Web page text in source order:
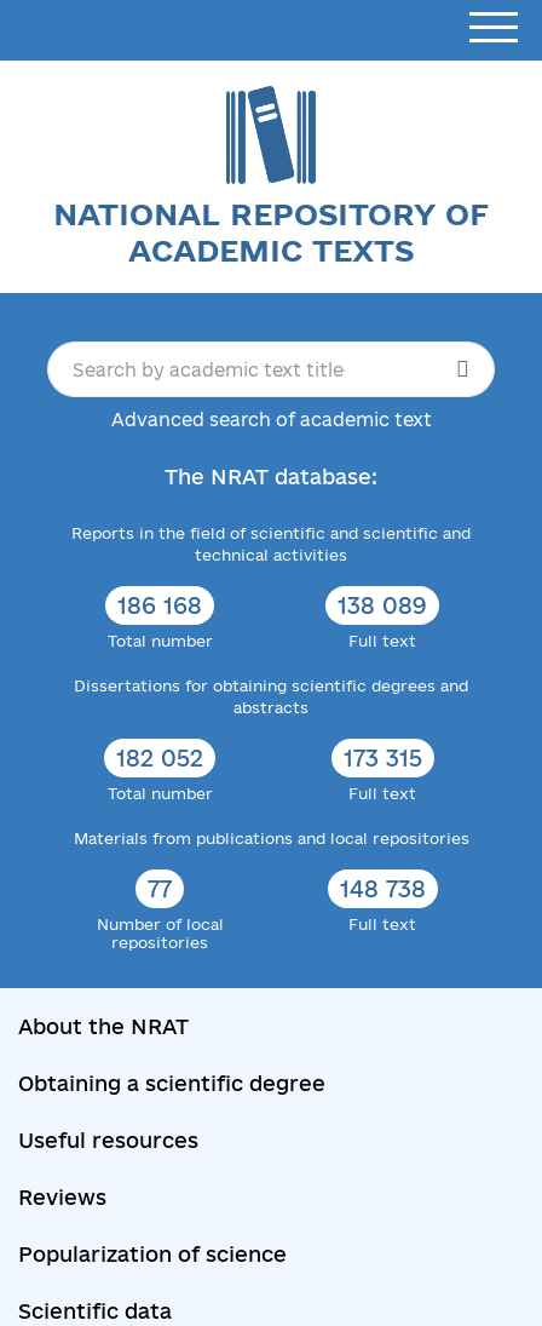
NATIONAL REPOSITORY OF
ACADEMIC TEXTS
Advanced search of academic text
The NRAT database:
Reports in the field of scientific and scientific and
technical activities
186 168
Total number
138 089
Full text
Dissertations for obtaining scientific degrees and
abstracts
182 052
Total number
173 315
Full text
Materials from publications and local repositories
77
Number of local
repositories
148 738
Full text
About the NRAT
Obtaining a scientific degree
Useful resources
Reviews
Popularization of science
Scientific data